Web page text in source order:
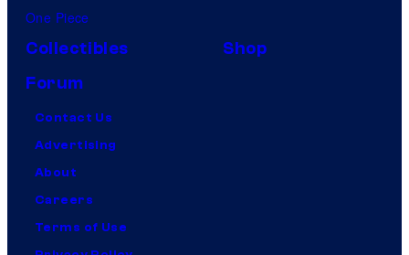
One Piece
Collectibles
Shop
Forum
Contact Us
Advertising
About
Careers
Terms of Use